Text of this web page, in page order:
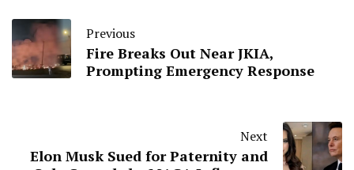
Previous
Fire Breaks Out Near JKIA,
Prompting Emergency Response
Next
Elon Musk Sued for Paternity and